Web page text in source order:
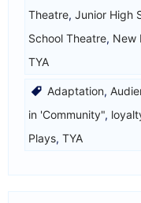
Theatre, Junior High
School Theatre, New
TYA
Adaptation,
in 'Community",
Plays, TYA